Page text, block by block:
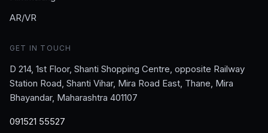
AR/VR
GET IN TOUCH
D 214, 1st Floor, Shanti Shopping Centre, opposite Railway
Station Road, Shanti Vihar, Mira Road East, Thane, Mira
Bhayandar, Maharashtra 401107
091521 55527